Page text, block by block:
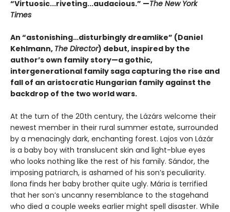
“Virtuosic...riveting...audacious.” —The New York
Times
An “astonishing…disturbingly dreamlike” (Daniel
Kehlmann, The Director) debut, inspired by the
author’s own family story—a gothic,
intergenerational family saga capturing the rise and
fall of an aristocratic Hungarian family against the
backdrop of the two world wars.
At the turn of the 20th century, the Lázárs welcome their
newest member in their rural summer estate, surrounded
by a menacingly dark, enchanting forest. Lajos von Lázár
is a baby boy with translucent skin and light-blue eyes
who looks nothing like the rest of his family. Sándor, the
imposing patriarch, is ashamed of his son’s peculiarity.
Ilona finds her baby brother quite ugly. Mária is terrified
that her son’s uncanny resemblance to the stagehand
who died a couple weeks earlier might spell disaster. While